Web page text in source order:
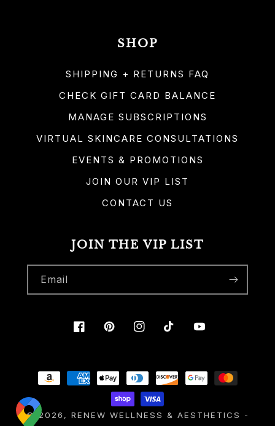
SHOP
SHIPPING + RETURNS FAQ
CHECK GIFT CARD BALANCE
MANAGE SUBSCRIPTIONS
VIRTUAL SKINCARE CONSULTATIONS
EVENTS & PROMOTIONS
JOIN OUR VIP LIST
CONTACT US
JOIN THE VIP LIST
Email
FacebookPinterestInstagramTikTok YouTube
Payment
© 2026, RENEW WELLNESS & AESTHETICS -